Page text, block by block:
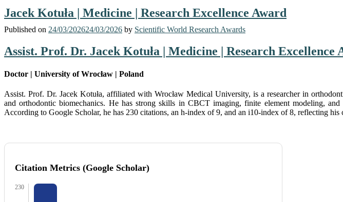
Jacek Kotuła | Medicine | Research Excellence Award
Published on 24/03/202624/03/2026 by Scientific World Research Awards
Assist. Prof. Dr. Jacek Kotuła | Medicine | Research Excellence
Doctor | University of Wrocław | Poland
Assist. Prof. Dr. Jacek Kotuła, affiliated with Wrocław Medical University, is a researcher in
and orthodontic biomechanics. He has strong skills in CBCT imaging, finite element modeling,
According to Google Scholar, he has 230 citations, an h-index of 9, and an i10-index of 8, reflecting
Citation Metrics (Google Scholar)
230